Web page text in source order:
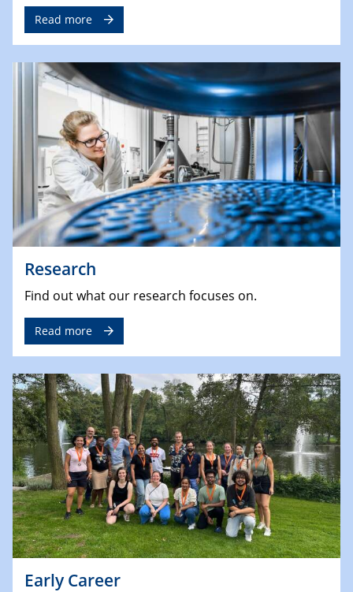
Read more
Research
Find out what our research focuses on.
Read more
Early Career